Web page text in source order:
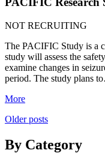
NOT RECRUITING
The PACIFIC Study is a
study will assess the
examine changes in
period. The study plans
More
Posts
navigation
Older posts
By Category